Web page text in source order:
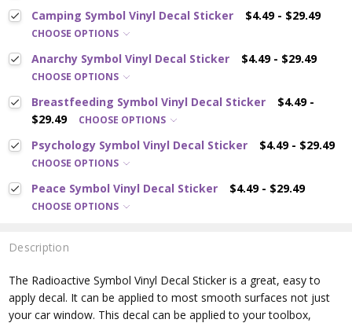
Camping Symbol Vinyl Decal Sticker
$4.49 - $29.49
CHOOSE OPTIONS
Anarchy Symbol Vinyl Decal Sticker $4.49 - $29.49
CHOOSE OPTIONS
Breastfeeding Symbol Vinyl Decal Sticker
$4.49 -
$29.49
CHOOSE OPTIONS
Psychology Symbol Vinyl Decal Sticker $4.49 - $29.49
CHOOSE OPTIONS
Peace Symbol Vinyl Decal Sticker $4.49 - $29.49
CHOOSE OPTIONS
Description
The Radioactive Symbol Vinyl Decal Sticker is a great, easy to
apply decal. It can be applied to most smooth surfaces not just
your car window. This decal can be applied to your toolbox,